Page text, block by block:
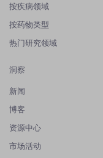
按疾病领域
按药物类型
热门研究领域
洞察
新闻
博客
资源中心
市场活动